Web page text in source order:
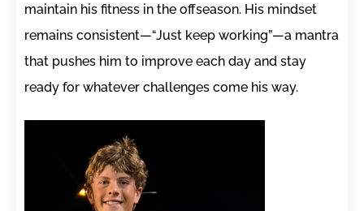
maintain his fitness in the offseason. His mindset
remains consistent—“Just keep working”—a mantra
that pushes him to improve each day and stay
ready for whatever challenges come his way.